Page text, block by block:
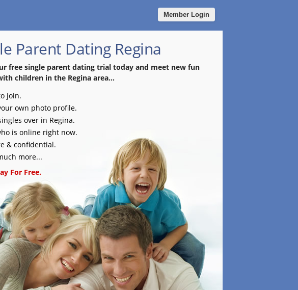
Member Login
Parent Dating Regina
free single parent dating trial today and meet new fun
children in the Regina area...
join.
own photo profile.
over in Regina.
is online right now.
& confidential.
more...
For Free.